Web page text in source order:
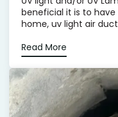
beneficial it is to
home, uv light air duct
Read More